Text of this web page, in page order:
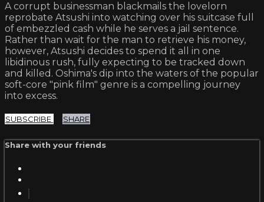
A corrupt businessman blackmails the lovelorn
reprobate Atsushi into watching over his suitcase full
of embezzled cash while he serves a jail sentence.
Rather than wait for the man to retrieve his money,
however, Atsushi decides to spend it all in one
libidinous rush, fully expecting to be tracked down
and killed. Oshima's dip into the waters of the popular
soft-core "pink film" genre is a compelling journey
into excess.
SUBSCRIBE SHARE
Share with your friends